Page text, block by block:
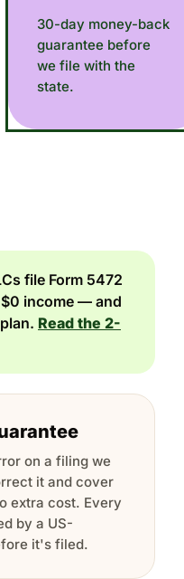
30-day money-back
guarantee before
we file with the
state.
file Form 5472
income — and
Read the 2-
on a filing we
it and cover
extra cost. Every
by a US-
it's filed.